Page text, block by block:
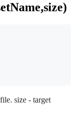
size - target